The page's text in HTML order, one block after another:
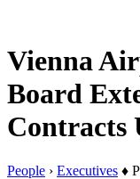
Vienna
Board
Contracts
People › Executives ♦